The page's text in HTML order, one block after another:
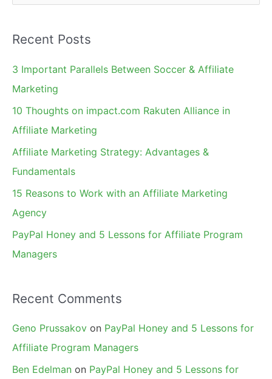
e
r
c
h
Recent Posts
3 Important Parallels Between Soccer & Affiliate
Marketing
10 Thoughts on impact.com Rakuten Alliance in
Affiliate Marketing
Affiliate Marketing Strategy: Advantages &
Fundamentals
15 Reasons to Work with an Affiliate Marketing
Agency
PayPal Honey and 5 Lessons for Affiliate Program
Managers
Recent Comments
Geno Prussakov on PayPal Honey and 5 Lessons for
Affiliate Program Managers
Ben Edelman on PayPal Honey and 5 Lessons for